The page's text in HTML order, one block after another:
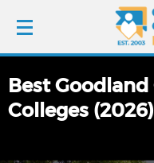
LOGIN
Best
Colleges (2026)